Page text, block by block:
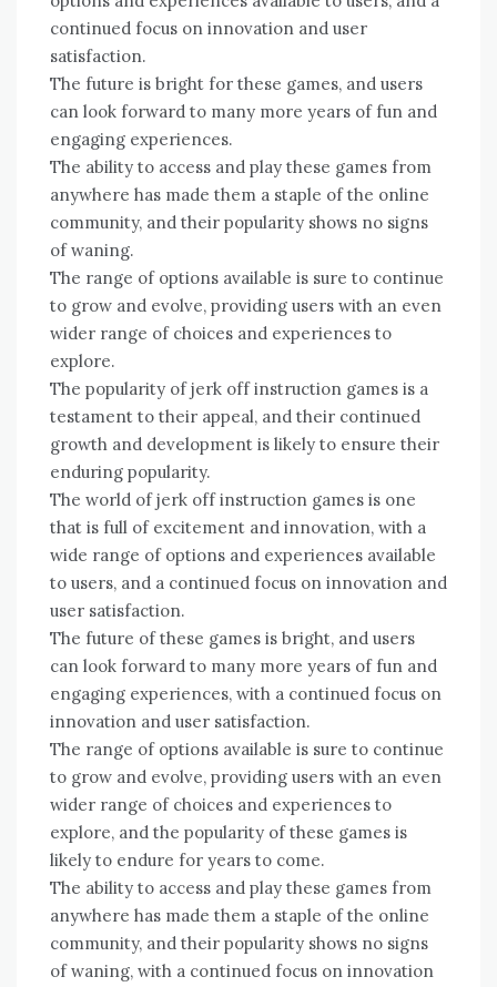
continued focus on innovation and user
satisfaction.
The future is bright for these games, and users
can look forward to many more years of fun and
engaging experiences.
The ability to access and play these games from
anywhere has made them a staple of the online
community, and their popularity shows no signs
of waning.
The range of options available is sure to continue
to grow and evolve, providing users with an even
wider range of choices and experiences to
explore.
The popularity of jerk off instruction games is a
testament to their appeal, and their continued
growth and development is likely to ensure their
enduring popularity.
The world of jerk off instruction games is one
that is full of excitement and innovation, with a
wide range of options and experiences available
to users, and a continued focus on innovation and
user satisfaction.
The future of these games is bright, and users
can look forward to many more years of fun and
engaging experiences, with a continued focus on
innovation and user satisfaction.
The range of options available is sure to continue
to grow and evolve, providing users with an even
wider range of choices and experiences to
explore, and the popularity of these games is
likely to endure for years to come.
The ability to access and play these games from
anywhere has made them a staple of the online
community, and their popularity shows no signs
of waning, with a continued focus on innovation